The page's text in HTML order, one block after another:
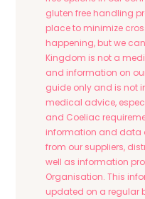
gluten free handling
place to minimize
happening, but we
Kingdom is not a
and information on
guide only and is not
medical advice,
and Coeliac
information and data
from our suppliers,
well as information
Organisation. This
updated on a regular